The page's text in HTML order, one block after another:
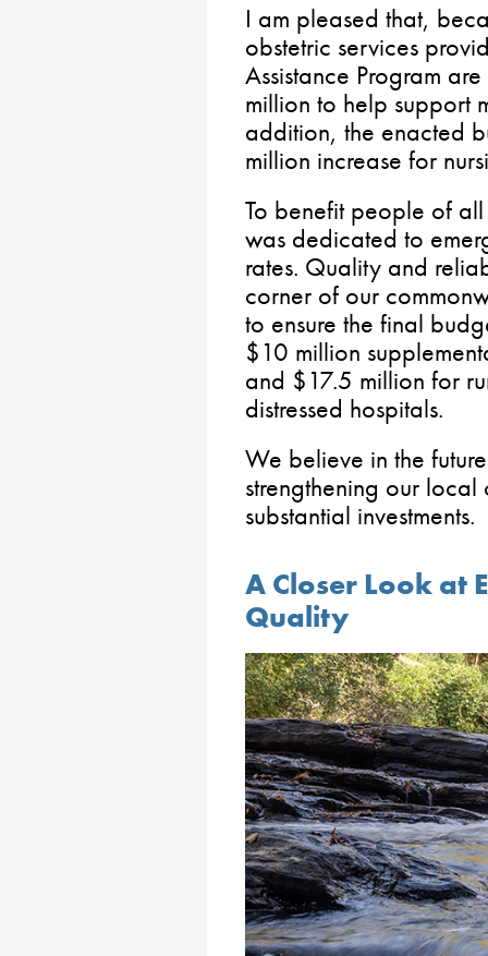
I am pleased that,
obstetric services
Assistance Program
million to help support
addition, the enacted
million increase for
To benefit people of
was dedicated to
rates. Quality and
corner of our
to ensure the final
$10 million
and $17.5 million for
distressed hospitals.
We believe in the
strengthening our local
substantial
A Closer Look at
Quality